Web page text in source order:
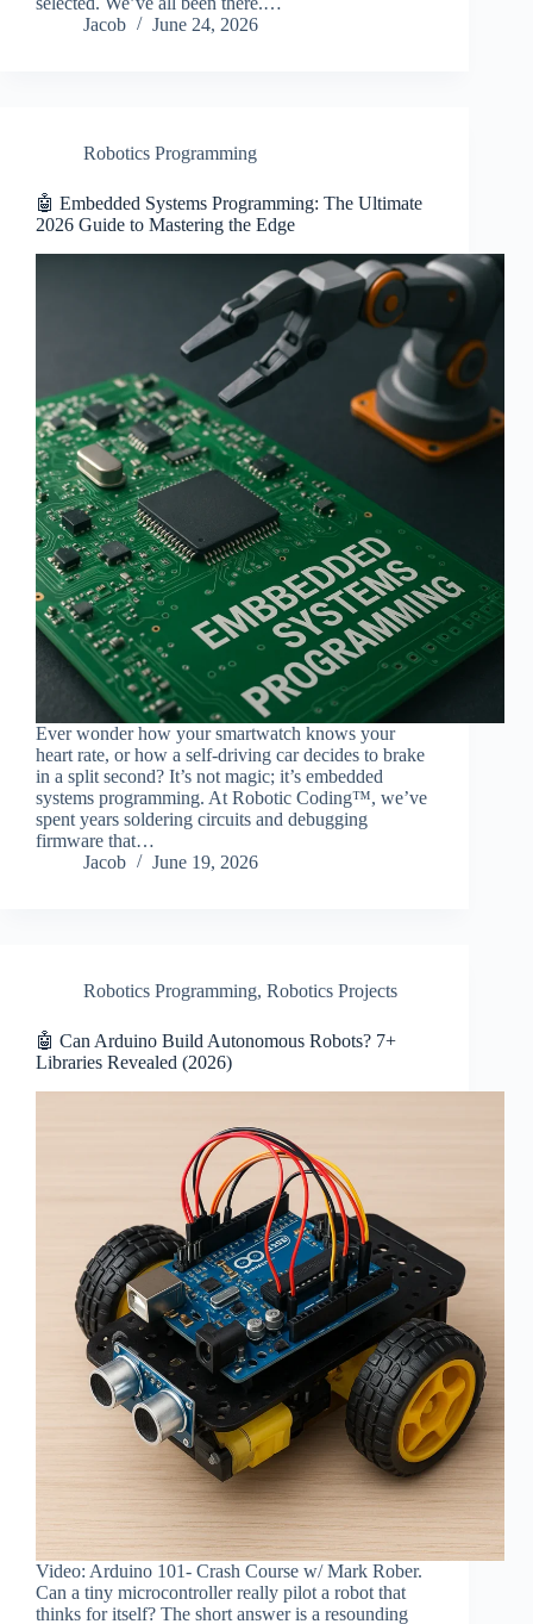
Jacob
June 24, 2026
Robotics Programming
🤖 Embedded Systems Programming: The Ultimate
2026 Guide to Mastering the Edge
Ever wonder how your smartwatch knows your
heart rate, or how a self-driving car decides to brake
in a split second? It’s not magic; it’s embedded
systems programming. At Robotic Coding™, we’ve
spent years soldering circuits and debugging
firmware that…
Jacob
June 19, 2026
Robotics Programming, Robotics Projects
🤖 Can Arduino Build Autonomous Robots? 7+
Libraries Revealed (2026)
Video: Arduino 101- Crash Course w/ Mark Rober.
Can a tiny microcontroller really pilot a robot that
thinks for itself? The short answer is a resounding